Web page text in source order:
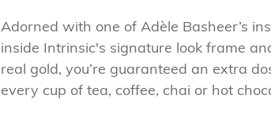
cart
Adorned with one of Adèle Basheer’s
inside Intrinsic's signature look frame
real gold, you’re guaranteed an extra
every cup of tea, coffee, chai or hot